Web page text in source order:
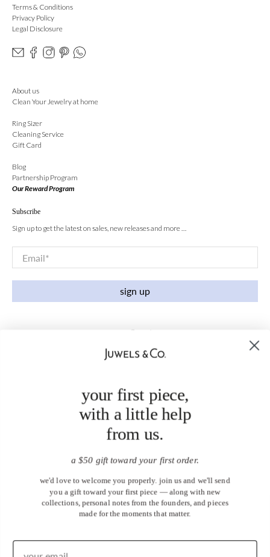
Terms & Conditions
Privacy Policy
Legal Disclosure
About us
Clean Your Jewelry at home
Ring Sizer
Cleaning Service
Gift Card
Blog
Partnership Program
Our Reward Program
Subscribe
Sign up to get the latest on sales, new releases and more …
Email*
sign up
your first piece,
with a little help
from us.
a $50 gift toward your first order.
we'd love to welcome you properly. join us and we'll send
you a gift toward your first piece — along with new
collections, personal notes from the founders, and pieces
made for the moments that matter.